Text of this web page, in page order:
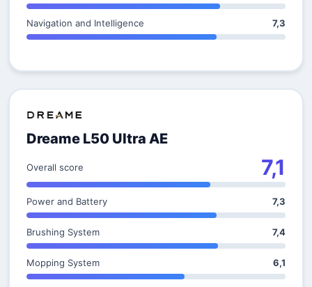
Navigation and Intelligence 7,3
Dreame L50 Ultra AE
Overall score 7,1
Power and Battery 7,3
Brushing System 7,4
Mopping System 6,1